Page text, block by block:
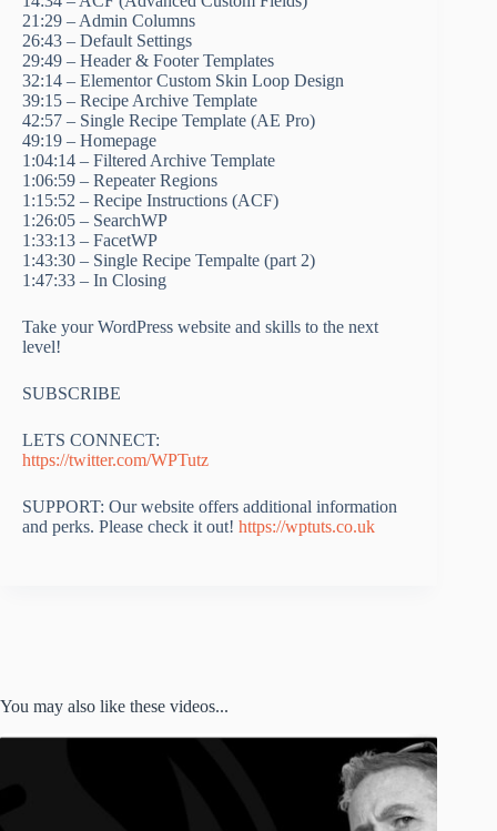
21:29 – Admin Columns
26:43 – Default Settings
29:49 – Header & Footer Templates
32:14 – Elementor Custom Skin Loop Design
39:15 – Recipe Archive Template
42:57 – Single Recipe Template (AE Pro)
49:19 – Homepage
1:04:14 – Filtered Archive Template
1:06:59 – Repeater Regions
1:15:52 – Recipe Instructions (ACF)
1:26:05 – SearchWP
1:33:13 – FacetWP
1:43:30 – Single Recipe Tempalte (part 2)
1:47:33 – In Closing
Take your WordPress website and skills to the next
level!
SUBSCRIBE
LETS CONNECT:
https://twitter.com/WPTutz
SUPPORT: Our website offers additional information
and perks. Please check it out! https://wptuts.co.uk
You may also like these videos...